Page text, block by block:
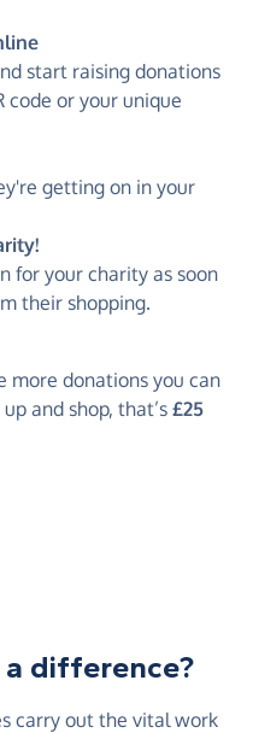
start raising donations
code or your unique
getting on in your
for your charity as soon
their shopping.
more donations you can
and shop, that’s£25
a difference?
carry out the vital work